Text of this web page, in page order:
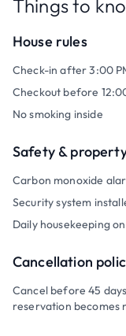
Things to
House rules
Check-in after 3:00
Checkout before
No smoking inside
Safety &
Carbon monoxide
Security system
Daily housekeeping
Cancellation
Cancel before 45
reservation becomes